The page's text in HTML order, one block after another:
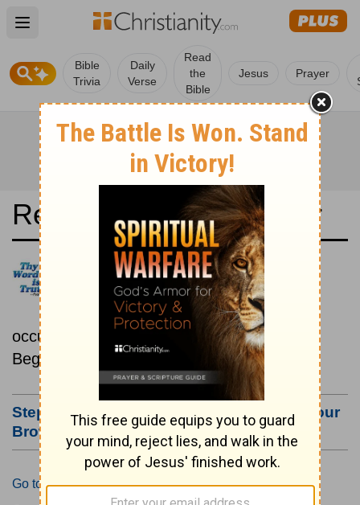
Open main menu
Bible
Trivia
Daily
Verse
Read
the
Bible
Jesus Prayer
Read the Bible in a Year
Revised Standard Version:
Chronological
Read the Bible as its events
occurred in real time.
Beginning October 15.
Step #3: Bookmark this Page or Make it Your
Browser's Home Page
Go to Today's Reading